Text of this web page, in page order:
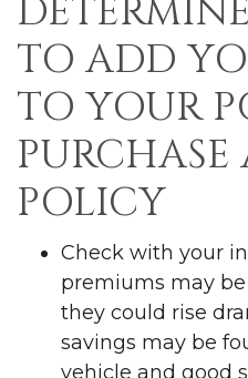
TO ADD
TO YOUR
PURCHASE
POLICY
Check with your
premiums may
they could rise
savings may be
vehicle and good